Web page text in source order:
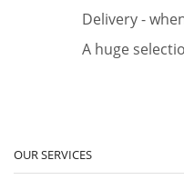
Delivery -
A huge
OUR SERVICES